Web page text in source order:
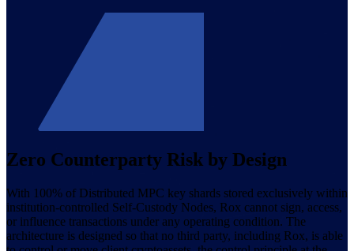
Zero Counterparty Risk by Design
With 100% of Distributed MPC key shards stored exclusively within
institution-controlled Self-Custody Nodes, Rox cannot sign, access,
or influence transactions under any operating condition. The
architecture is designed so that no third party, including Rox, is able